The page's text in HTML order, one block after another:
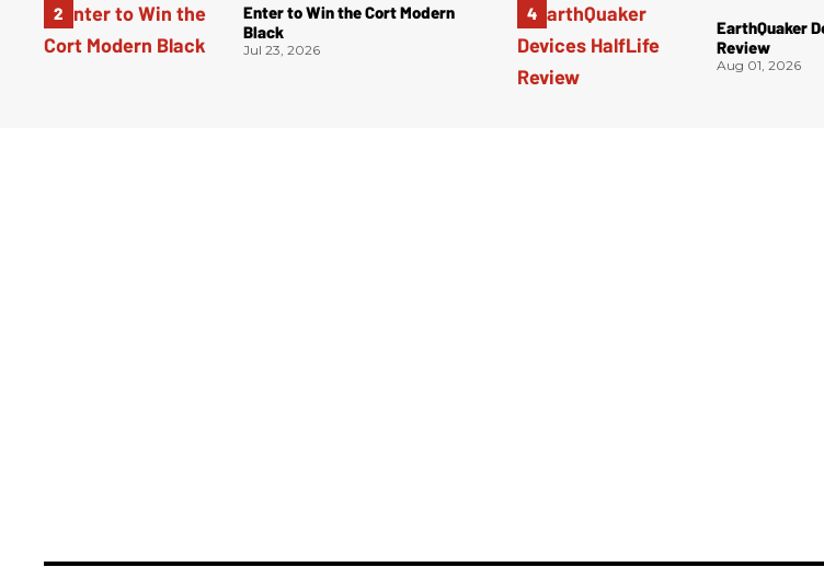
Enter to Win the Cort Modern
Black
Jul 23, 2026
EarthQuaker
Review
Aug 01, 2026